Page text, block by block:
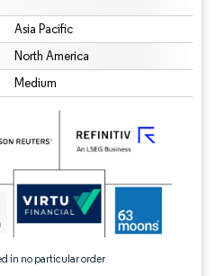
Asia Pacific
North America
Medium
in no particular order
requires attribution under CC BY 4.0.